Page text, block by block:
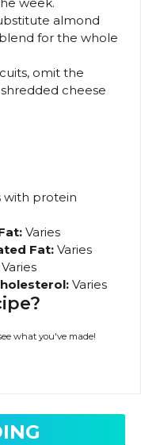
almond
for the whole
omit the
cheese
with protein
Varies
Fat: Varies
Varies
Varies
what you've made!